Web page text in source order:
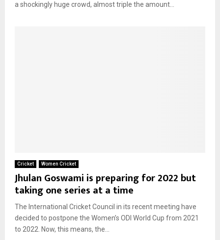
a shockingly huge crowd, almost triple the amount...
Cricket Women Cricket
Jhulan Goswami is preparing for 2022 but
taking one series at a time
The International Cricket Council in its recent meeting have
decided to postpone the Women’s ODI World Cup from 2021
to 2022. Now, this means, the...